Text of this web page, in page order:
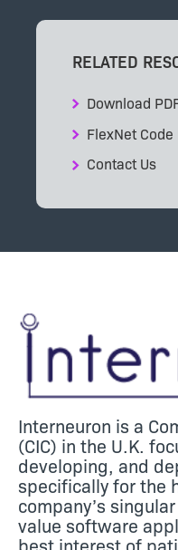
RELATED
Download
FlexNet
Contact Us
Interneuron is a
(CIC) in the U.K.
developing, and
specifically for the
company’s
value software
best interest of